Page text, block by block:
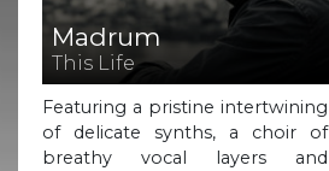
Madrum
This Life
Featuring a pristine intertwining
of delicate synths, a choir of
breathy vocal layers and